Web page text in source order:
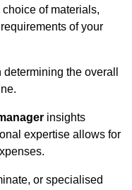
of materials,
of your
the overall
insights
expertise allows for
or specialised